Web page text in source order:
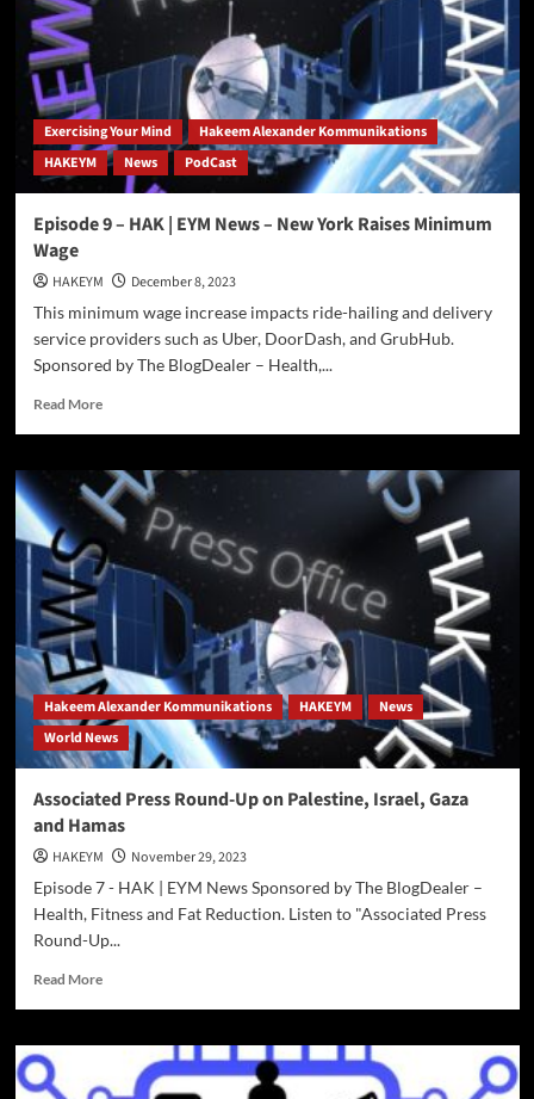
Exercising Your Mind
Hakeem Alexander Kommunikations
HAKEYM
News PodCast
Episode 9 – HAK | EYM News – New York Raises Minimum
Wage
HAKEYM
December 8, 2023
This minimum wage increase impacts ride-hailing and delivery
service providers such as Uber, DoorDash, and GrubHub.
Sponsored by The BlogDealer – Health,...
Read MoreRead
Episode
9
–
HAK
|
EYM
News
New
York
Raises
Minimum
Wage
Hakeem Alexander Kommunikations HAKEYM
News
World News
Associated Press Round-Up on Palestine, Israel, Gaza
and Hamas
HAKEYM
November 29, 2023
Episode 7 - HAK | EYM News Sponsored by The BlogDealer –
Health, Fitness and Fat Reduction. Listen to "Associated Press
Round-Up...
Read MoreRead
Associated
Round-